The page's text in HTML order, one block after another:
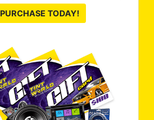
PURCHASE TODAY!